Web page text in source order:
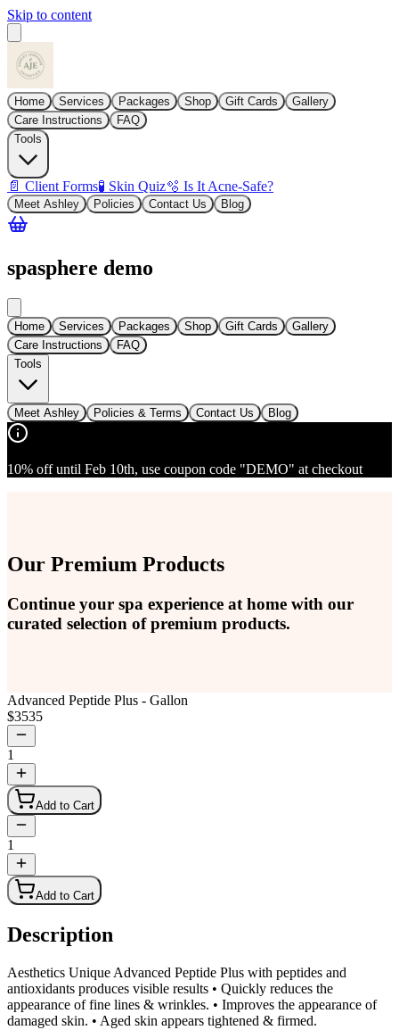
Skip to content
Home Services Packages Shop Gift Cards
Gallery
Care Instructions
FAQ
Tools
📄 Client Forms🧪 Skin Quiz🫧 Is It Acne-Safe?
Meet Ashley Policies Contact Us Blog
spasphere demo
Home Services Packages Shop Gift Cards
Gallery
Care Instructions
FAQ
Tools
Meet Ashley Policies & Terms Contact Us Blog
10% off until Feb 10th, use coupon code "DEMO" at checkout
Our Premium Products
Continue your spa experience at home with our
curated selection of premium products.
Advanced Peptide Plus - Gallon
$3535
1
Add to Cart
1
Add to Cart
Description
Aesthetics Unique Advanced Peptide Plus with peptides and
antioxidants produces visible results • Quickly reduces the
appearance of fine lines & wrinkles. • Improves the appearance of
damaged skin. • Aged skin appears tightened & firmed.